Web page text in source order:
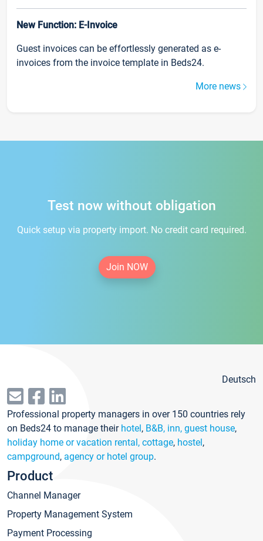
New Function: E-Invoice
Guest invoices can be effortlessly generated as e-
invoices from the invoice template in Beds24.
More news
Test now without obligation
Quick setup via property import. No credit card required.
Join NOW
Deutsch
Professional property managers in over 150 countries rely
on Beds24 to manage their hotel, B&B, inn, guest house,
holiday home or vacation rental, cottage, hostel,
campground, agency or hotel group.
Product
Channel Manager
Property Management System
Payment Processing